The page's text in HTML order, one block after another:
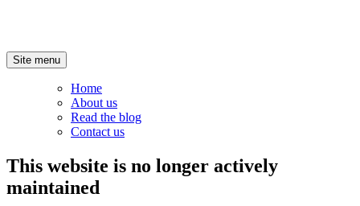
Site menu
Home
About us
Read the blog
Contact us
This website is no longer actively
maintained